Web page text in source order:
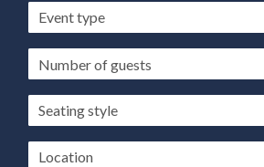
Event
type
Guests/Delegates
Seating
style
Location